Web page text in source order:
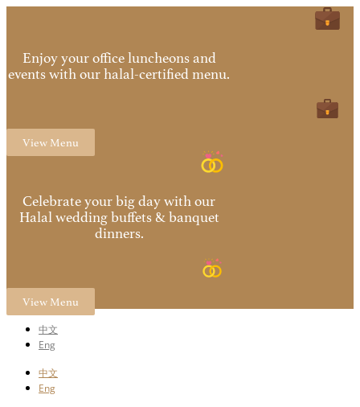
Enjoy your office luncheons and
events with our halal-certified menu.
View Menu
Celebrate your big day with our
Halal wedding buffets & banquet
dinners.
View Menu
中文
Eng
中文
Eng